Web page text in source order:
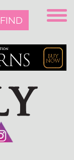
FIND